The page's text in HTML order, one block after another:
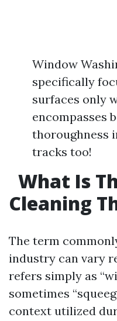
Window
specifically
surfaces only
thoroughness
tracks too!
What Is
Cleaning
The term
industry can vary
refers simply as
sometimes
context utilized